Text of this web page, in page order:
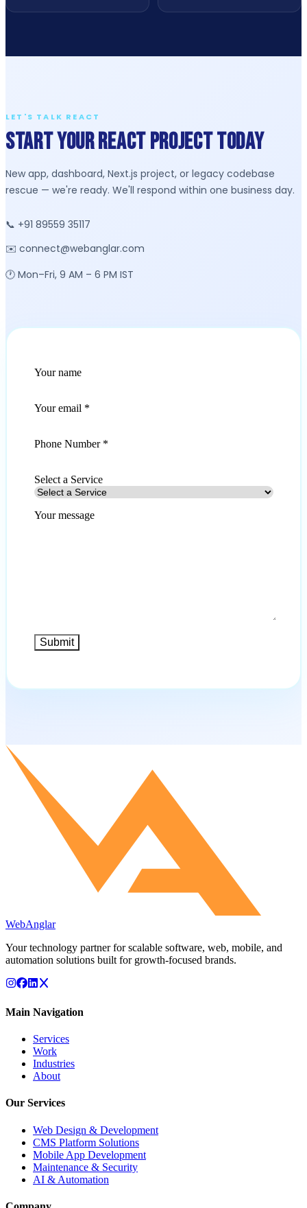
LET'S TALK REACT
Start Your React Project Today
New app, dashboard, Next.js project, or legacy codebase
rescue — we're ready. We'll respond within one business day.
📞 +91 89559 35117
✉️ connect@webanglar.com
🕐 Mon–Fri, 9 AM – 6 PM IST
Your name
Your email *
Phone Number *
Select a Service
Your message
WebAnglar
Your technology partner for scalable software, web, mobile, and
automation solutions built for growth-focused brands.
Main Navigation
Services
Work
Industries
About
Our Services
Web Design & Development
CMS Platform Solutions
Mobile App Development
Maintenance & Security
AI & Automation